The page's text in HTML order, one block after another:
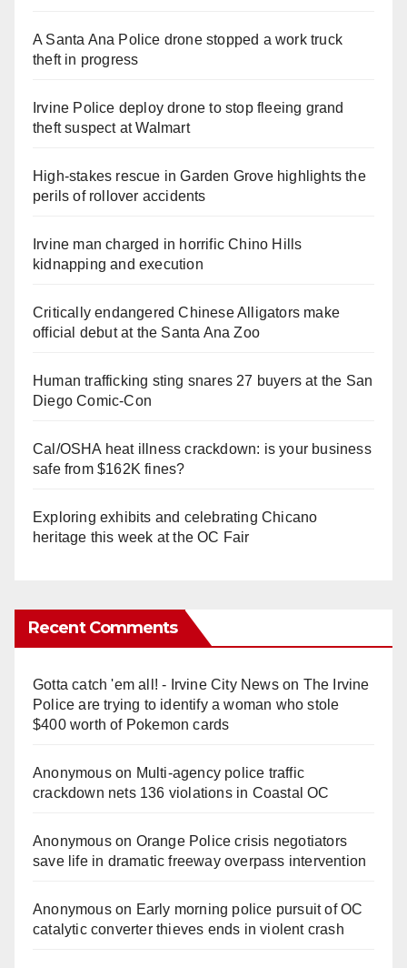
A Santa Ana Police drone stopped a work truck
theft in progress
Irvine Police deploy drone to stop fleeing grand
theft suspect at Walmart
High-stakes rescue in Garden Grove highlights the
perils of rollover accidents
Irvine man charged in horrific Chino Hills
kidnapping and execution
Critically endangered Chinese Alligators make
official debut at the Santa Ana Zoo
Human trafficking sting snares 27 buyers at the San
Diego Comic-Con
Cal/OSHA heat illness crackdown: is your business
safe from $162K fines?
Exploring exhibits and celebrating Chicano
heritage this week at the OC Fair
Recent Comments
Gotta catch 'em all! - Irvine City Newson The Irvine
Police are trying to identify a woman who stole
$400 worth of Pokemon cards
Anonymouson Multi‑agency police traffic
crackdown nets 136 violations in Coastal OC
Anonymouson Orange Police crisis negotiators
save life in dramatic freeway overpass intervention
Anonymouson Early morning police pursuit of OC
catalytic converter thieves ends in violent crash